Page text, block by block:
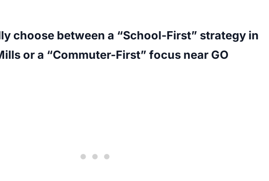
choose between a “School-First” strategy in
or a “Commuter-First” focus near GO